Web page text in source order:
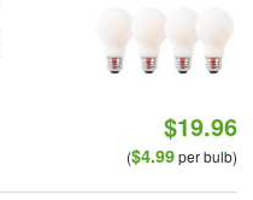
$19.96
($4.99per bulb)